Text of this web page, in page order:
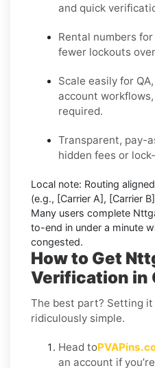
and quick
Rental numbers
fewer lockouts
Scale easily for
account
required.
Transparent, pay-
hidden fees or
Local note: Routing
(e.g., [Carrier A], [Carrier B]
Many users complete
to-end in under a minute
congested.
How to Get
Verification in
The best part? Setting it
ridiculously simple.
Head to
an account if